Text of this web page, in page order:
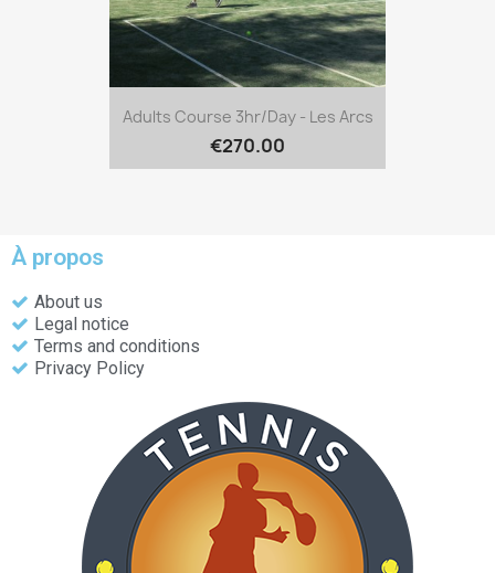
Adults Course 3hr/day - Les Arcs
€270.00
À propos
About us
Legal notice
Terms and conditions
Privacy Policy